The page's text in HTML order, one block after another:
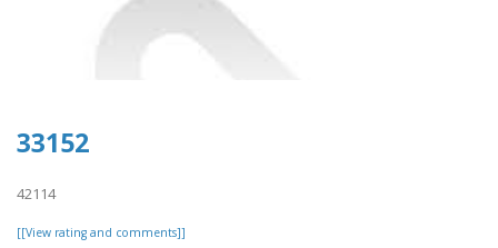
33152
42114
[[View rating and comments]]